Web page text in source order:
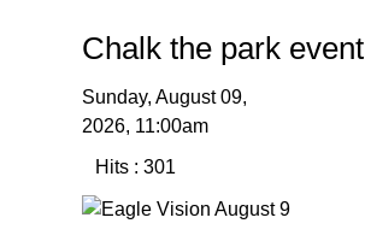
Chalk the park event
Sunday, August 09,
2026, 11:00am
Hits: 301